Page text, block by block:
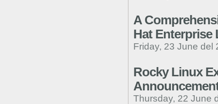
A
Hat Enterprise
Friday, 23 June del
Rocky Linux
Thursday, 22 June